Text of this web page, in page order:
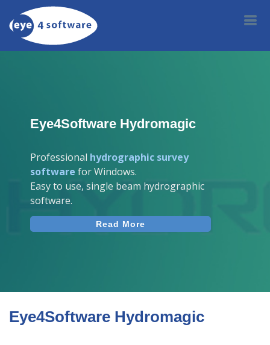
Eye4Software Hydromagic
Professional hydrographic survey
software for Windows.
Easy to use, single beam hydrographic
software.
Read More
Eye4Software Hydromagic